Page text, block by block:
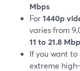
Mbps
For1440p
varies from
11 to 21.8
If you want
extreme